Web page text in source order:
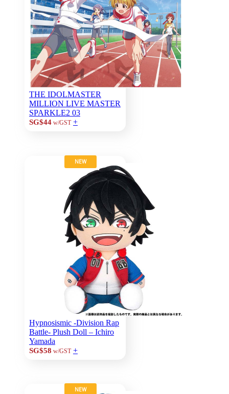
THE IDOLMASTER
MILLION LIVE MASTER
SPARKLE2 03
SG$44w/GST +
NEW
Hypnosismic -Division Rap
Battle- Plush Doll – Ichiro
Yamada
SG$58 w/GST +
NEW